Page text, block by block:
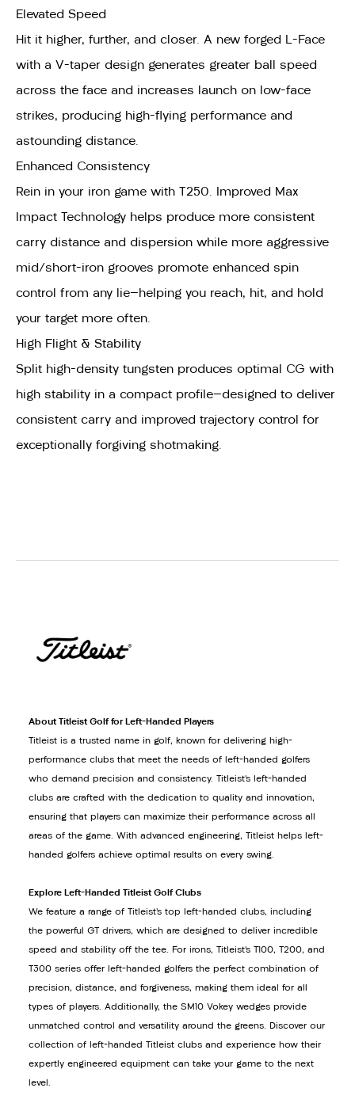
Elevated Speed
Hit it higher, further, and closer. A new forged L-Face
with a V-taper design generates greater ball speed
across the face and increases launch on low-face
strikes, producing high-flying performance and
astounding distance.
Enhanced Consistency
Rein in your iron game with T250. Improved Max
Impact Technology helps produce more consistent
carry distance and dispersion while more aggressive
mid/short-iron grooves promote enhanced spin
control from any lie—helping you reach, hit, and hold
your target more often.
High Flight & Stability
Split high-density tungsten produces optimal CG with
high stability in a compact profile—designed to deliver
consistent carry and improved trajectory control for
exceptionally forgiving shotmaking.
About Titleist Golf for Left-Handed Players
Titleist is a trusted name in golf, known for delivering high-
performance clubs that meet the needs of left-handed golfers
who demand precision and consistency. Titleist’s left-handed
clubs are crafted with the dedication to quality and innovation,
ensuring that players can maximize their performance across all
areas of the game. With advanced engineering, Titleist helps left-
handed golfers achieve optimal results on every swing.
Explore Left-Handed Titleist Golf Clubs
We feature a range of Titleist’s top left-handed clubs, including
the powerful GT drivers, which are designed to deliver incredible
speed and stability off the tee. For irons, Titleist’s T100, T200, and
T300 series offer left-handed golfers the perfect combination of
precision, distance, and forgiveness, making them ideal for all
types of players. Additionally, the SM10 Vokey wedges provide
unmatched control and versatility around the greens. Discover our
collection of left-handed Titleist clubs and experience how their
expertly engineered equipment can take your game to the next
level.